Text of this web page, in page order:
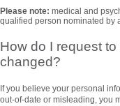
Please note: medical and
qualified person nominated by
How do I request
changed?
If you believe your personal
out-of-date or misleading, you